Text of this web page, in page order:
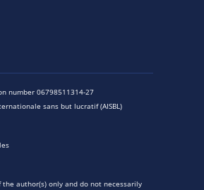
number 06798511314-27
sans but lucratif (AISBL)
author(s) only and do not necessarily